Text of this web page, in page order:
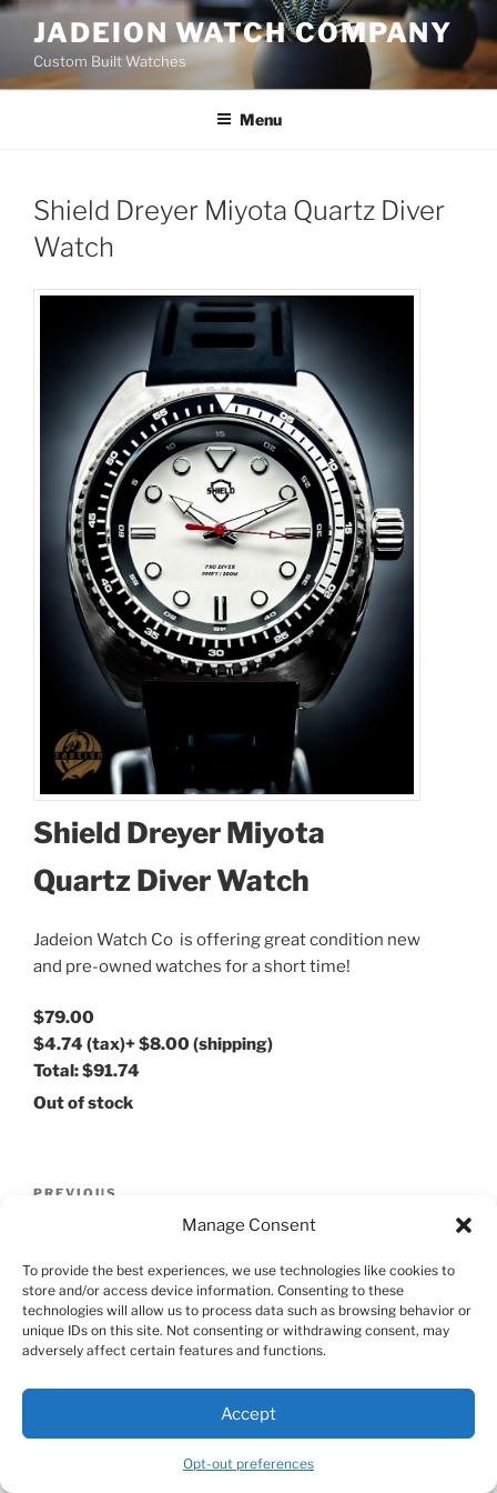
Manage Consent
To provide the best experiences, we use technologies like cookies to
store and/or access device information. Consenting to these
technologies will allow us to process data such as browsing behavior or
unique IDs on this site. Not consenting or withdrawing consent, may
adversely affect certain features and functions.
Accept
Opt-out preferences
Skip
content
JADEION WATCH COMPANY
Custom Built Watches
Menu
Shield Dreyer Miyota Quartz Diver
Watch
Shield Dreyer Miyota
Quartz Diver Watch
Jadeion Watch Co is offering great condition new
and pre-owned watches for a short time!
$79.00
$4.74 (tax)+$8.00(shipping)
Total:$91.74
Out of stock
Post
Previous
PREVIOUS
Ulysse Girand Men’s Watch 19017
Next
Post
NEXT
G-SHOCK GA-110C
Proudly powered by WordPress